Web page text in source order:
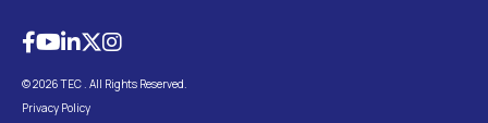
© 2026 TEC . All Rights Reserved.
Privacy Policy